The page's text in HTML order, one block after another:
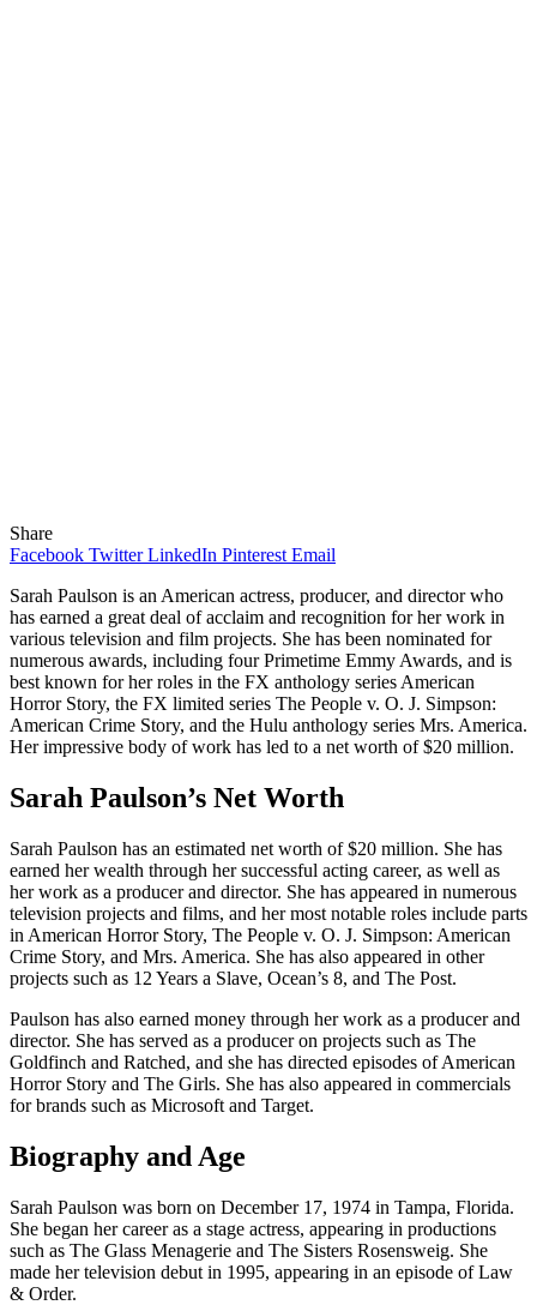
Share
Facebook Twitter LinkedIn Pinterest Email
Sarah Paulson is an American actress, producer, and director who
has earned a great deal of acclaim and recognition for her work in
various television and film projects. She has been nominated for
numerous awards, including four Primetime Emmy Awards, and is
best known for her roles in the FX anthology series American
Horror Story, the FX limited series The People v. O. J. Simpson:
American Crime Story, and the Hulu anthology series Mrs. America.
Her impressive body of work has led to a net worth of $20 million.
Sarah Paulson’s Net Worth
Sarah Paulson has an estimated net worth of $20 million. She has
earned her wealth through her successful acting career, as well as
her work as a producer and director. She has appeared in numerous
television projects and films, and her most notable roles include parts
in American Horror Story, The People v. O. J. Simpson: American
Crime Story, and Mrs. America. She has also appeared in other
projects such as 12 Years a Slave, Ocean’s 8, and The Post.
Paulson has also earned money through her work as a producer and
director. She has served as a producer on projects such as The
Goldfinch and Ratched, and she has directed episodes of American
Horror Story and The Girls. She has also appeared in commercials
for brands such as Microsoft and Target.
Biography and Age
Sarah Paulson was born on December 17, 1974 in Tampa, Florida.
She began her career as a stage actress, appearing in productions
such as The Glass Menagerie and The Sisters Rosensweig. She
made her television debut in 1995, appearing in an episode of Law
& Order.